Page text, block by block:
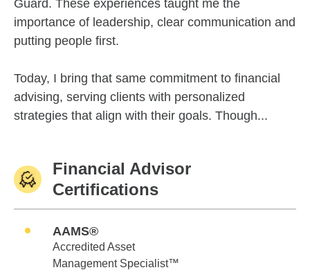
Guard. These experiences taught me the
importance of leadership, clear communication and
putting people first.
Today, I bring that same commitment to financial
advising, serving clients with personalized
strategies that align with their goals. Though...
Financial Advisor
Certifications
AAMS®
Accredited Asset
Management Specialist™